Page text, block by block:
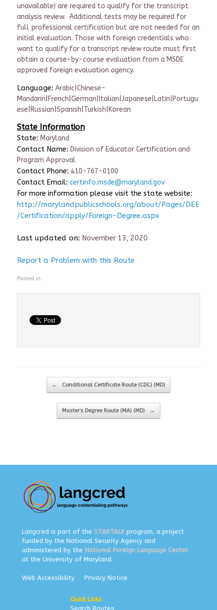
unavailable) are required to qualify for the transcript
analysis review. Additional tests may be required for
full professional certification but are not needed for an
initial evaluation. Those with foreign credentials who
want to qualify for a transcript review route must first
obtain a course-by-course evaluation from a MSDE
approved foreign evaluation agency​.
Language: Arabic|Chinese-
Mandarin|French|German|Italian|Japanese|Latin|Portugu
ese|Russian|Spanish|Turkish|Korean
State Information
State: Maryland
Contact Name: Division of Educator Certification and
Program Approval
Contact Phone: 410-767-0100
Contact Email: certinfo.msde@maryland.gov
For more information please visit the state website:
http://marylandpublicschools.org/about/Pages/DEE
/Certification/apply/Foreign-Degree.aspx
Last updated on: November 13, 2020
Report a Problem with this Route
Posted in .
Post navigation
← Conditional Certificate Route (CDC) (MD)
Master’s Degree Route (MA) (MD) →
Langcred is part of the STARTALKprogram, a project
funded by the National Security Agency and
administered by the National Foreign Language Center
at the University of Maryland.
Web Accessibility Privacy Notice
Quick Links
Search Routes